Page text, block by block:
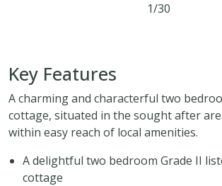
1/30
Key Features
A charming and characterful two
cottage, situated in the sought after
within easy reach of local amenities.
A delightful two bedroom Grade II
cottage